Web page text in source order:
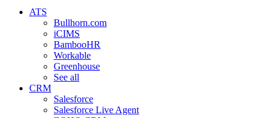
ATS
Bullhorn.com
iCIMS
BambooHR
Workable
Greenhouse
See all
CRM
Salesforce
Salesforce Live Agent